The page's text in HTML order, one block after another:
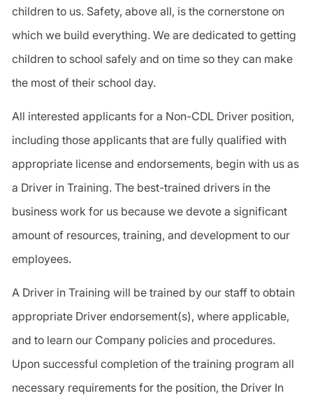
children to us. Safety, above all, is the cornerstone on
which we build everything. We are dedicated to getting
children to school safely and on time so they can make
the most of their school day.
All interested applicants for a Non-CDL Driver position,
including those applicants that are fully qualified with
appropriate license and endorsements, begin with us as
a Driver in Training. The best-trained drivers in the
business work for us because we devote a significant
amount of resources, training, and development to our
employees.
A Driver in Training will be trained by our staff to obtain
appropriate Driver endorsement(s), where applicable,
and to learn our Company policies and procedures.
Upon successful completion of the training program all
necessary requirements for the position, the Driver In